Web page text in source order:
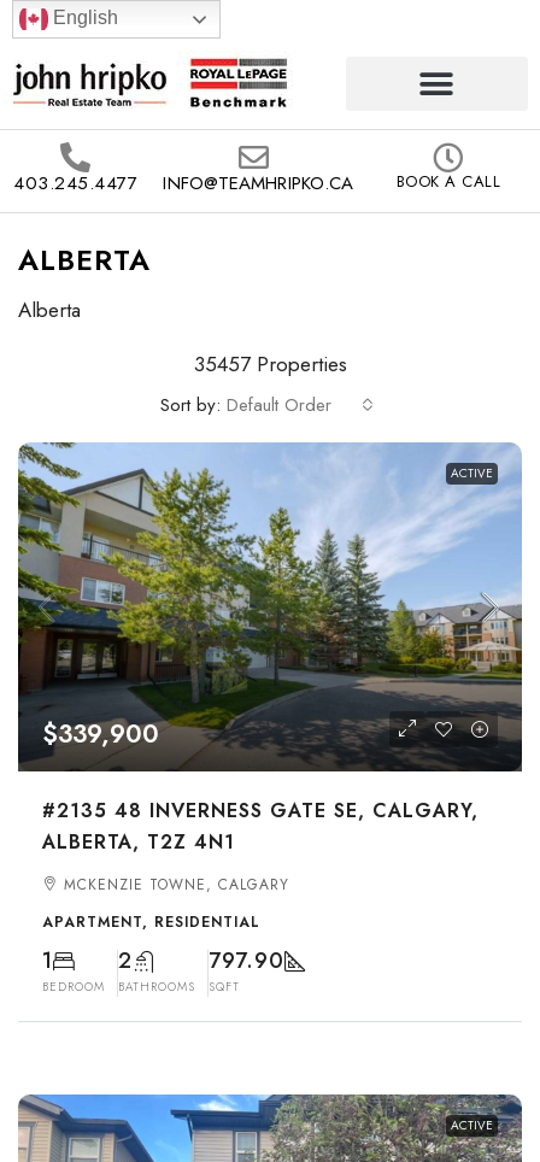
English
403.245.4477 INFO@TEAMHRIPKO.CA BOOK A CALL
ALBERTA
Alberta
35457 Properties
Sort by: Default Order
ACTIVE
$339,900
#2135 48 INVERNESS GATE SE, CALGARY,
ALBERTA, T2Z 4N1
MCKENZIE TOWNE, CALGARY
APARTMENT, RESIDENTIAL
1
BEDROOM
2
BATHROOMS
797.90
SQFT
ACTIVE